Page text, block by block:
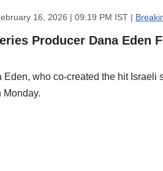
16, 2026 | 09:19 PM IST |
Producer Dana Eden
who co-created the hit Israeli
Monday.